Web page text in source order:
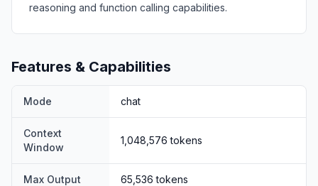
reasoning and function calling capabilities.
Features & Capabilities
Mode chat
Context
Window
1,048,576 tokens
Max Output 65,536 tokens